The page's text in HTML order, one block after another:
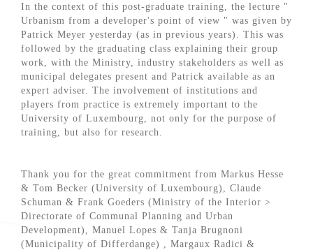
In the context of this post-graduate training, the lecture "
Urbanism from a developer's point of view " was given by
Patrick Meyer yesterday (as in previous years). This was
followed by the graduating class explaining their group
work, with the Ministry, industry stakeholders as well as
municipal delegates present and Patrick available as an
expert adviser. The involvement of institutions and
players from practice is extremely important to the
University of Luxembourg, not only for the purpose of
training, but also for research.
Thank you for the great commitment from Markus Hesse
& Tom Becker (University of Luxembourg), Claude
Schuman & Frank Goeders (Ministry of the Interior >
Directorate of Communal Planning and Urban
Development), Manuel Lopes & Tanja Brugnoni
(Municipality of Differdange) , Margaux Radici &